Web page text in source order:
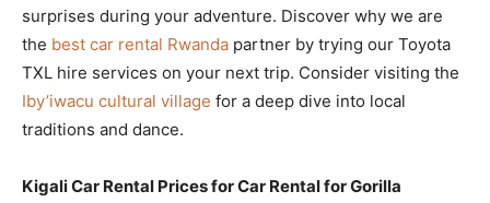
surprises during your adventure. Discover why we are
the best car rental Rwanda partner by trying our Toyota
TXL hire services on your next trip. Consider visiting the
Iby’iwacu cultural village for a deep dive into local
traditions and dance.
Kigali Car Rental Prices for Car Rental for Gorilla